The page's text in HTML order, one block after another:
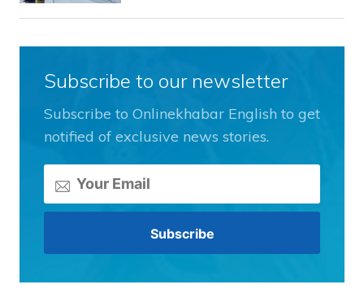
Subscribe to our newsletter
Subscribe to Onlinekhabar English to get
notified of exclusive news stories.